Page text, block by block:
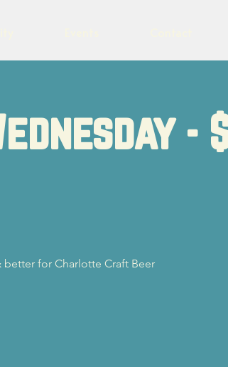
-
for Charlotte Craft Beer